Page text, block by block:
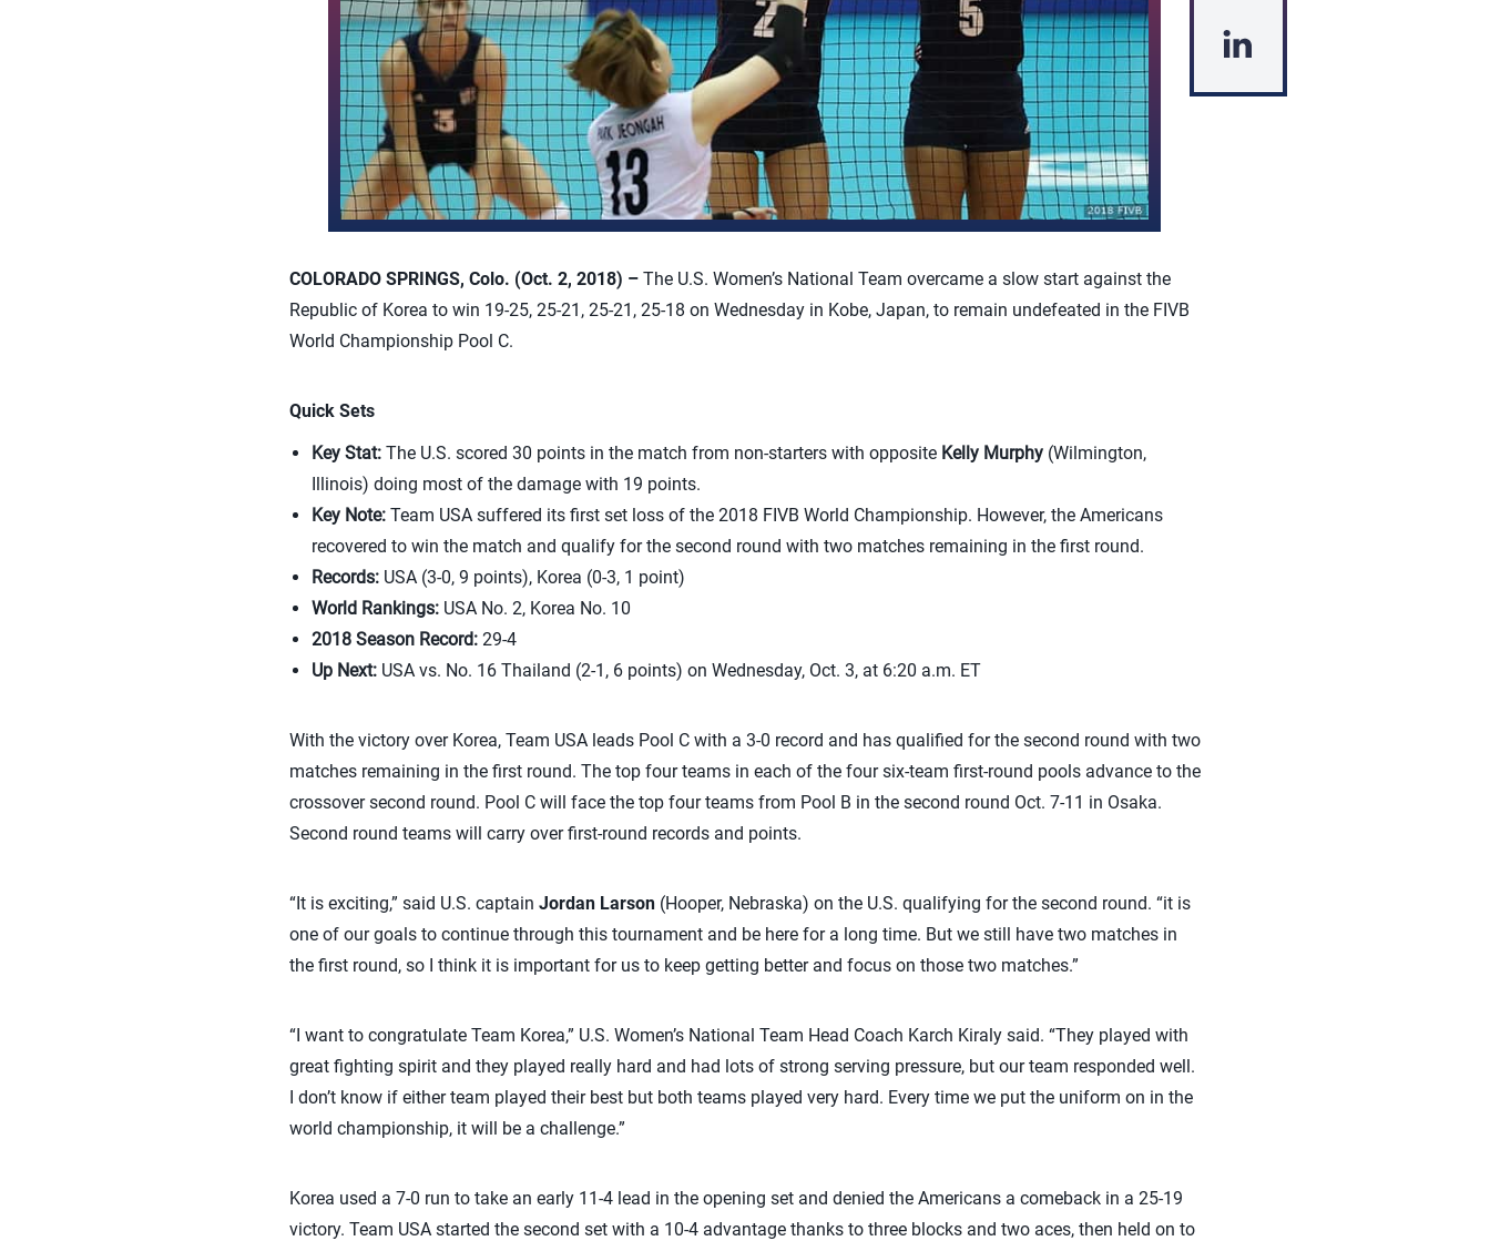
COLORADO SPRINGS, Colo. (Oct. 2, 2018) – The U.S. Women’s National Team overcame a slow start against the
Republic of Korea to win 19-25, 25-21, 25-21, 25-18 on Wednesday in Kobe, Japan, to remain undefeated in the FIVB
World Championship Pool C.
Quick Sets
Key Stat:The U.S. scored 30 points in the match from non-starters with opposite Kelly Murphy(Wilmington,
Illinois) doing most of the damage with 19 points.
Key Note:Team USA suffered its first set loss of the 2018 FIVB World Championship. However, the Americans
recovered to win the match and qualify for the second round with two matches remaining in the first round.
Records:USA (3-0, 9 points), Korea (0-3, 1 point)
World Rankings:USA No. 2, Korea No. 10
2018 Season Record:29-4
Up Next:USA vs. No. 16 Thailand (2-1, 6 points) on Wednesday, Oct. 3, at 6:20 a.m. ET
With the victory over Korea, Team USA leads Pool C with a 3-0 record and has qualified for the second round with two
matches remaining in the first round. The top four teams in each of the four six-team first-round pools advance to the
crossover second round. Pool C will face the top four teams from Pool B in the second round Oct. 7-11 in Osaka.
Second round teams will carry over first-round records and points.
“It is exciting,” said U.S. captain Jordan Larson(Hooper, Nebraska) on the U.S. qualifying for the second round. “it is
one of our goals to continue through this tournament and be here for a long time. But we still have two matches in
the first round, so I think it is important for us to keep getting better and focus on those two matches.”
“I want to congratulate Team Korea,” U.S. Women’s National Team Head Coach Karch Kiraly said. “They played with
great fighting spirit and they played really hard and had lots of strong serving pressure, but our team responded well.
I don’t know if either team played their best but both teams played very hard. Every time we put the uniform on in the
world championship, it will be a challenge.”
Korea used a 7-0 run to take an early 11-4 lead in the opening set and denied the Americans a comeback in a 25-19
victory. Team USA started the second set with a 10-4 advantage thanks to three blocks and two aces, then held on to